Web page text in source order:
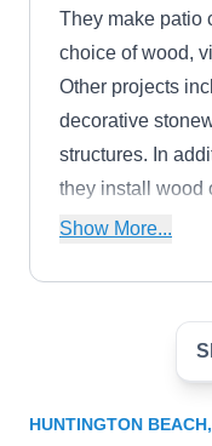
They make patio
choice of wood,
Other projects
decorative
structures. In
they install wood
any size.
Show More...
No
CA
HUNTINGTON